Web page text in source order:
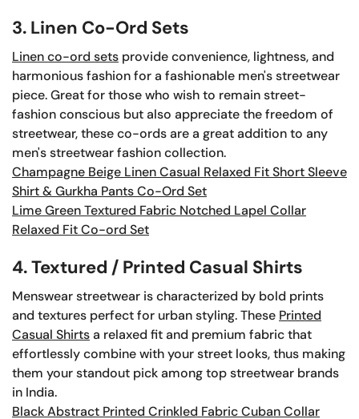
3. Linen Co-Ord Sets
Linen co-ord sets provide convenience, lightness, and
harmonious fashion for a fashionable men's streetwear
piece. Great for those who wish to remain street-
fashion conscious but also appreciate the freedom of
streetwear, these co-ords are a great addition to any
men's streetwear fashion collection.
Champagne Beige Linen Casual Relaxed Fit Short Sleeve
Shirt & Gurkha Pants Co-Ord Set
Lime Green Textured Fabric Notched Lapel Collar
Relaxed Fit Co-ord Set
4. Textured / Printed Casual Shirts
Menswear streetwear is characterized by bold prints
and textures perfect for urban styling. These Printed
Casual Shirtsa relaxed fit and premium fabric that
effortlessly combine with your street looks, thus making
them your standout pick among top streetwear brands
in India.
Black Abstract Printed Crinkled Fabric Cuban Collar